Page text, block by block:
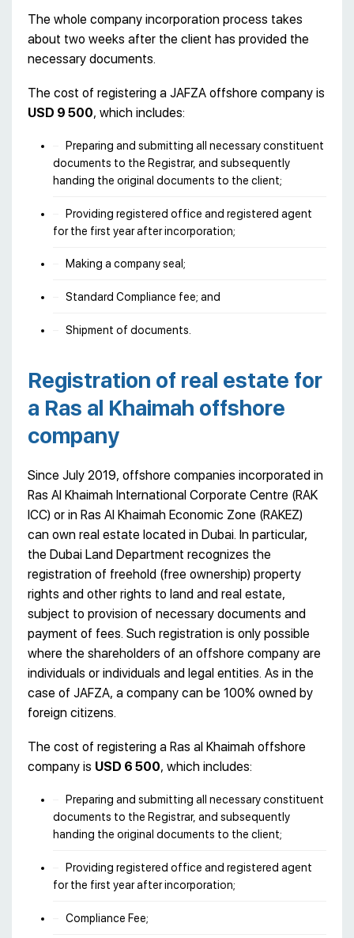
The whole company incorporation process takes
about two weeks after the client has provided the
necessary documents.
The cost of registering a JAFZA offshore company is
USD 9 500, which includes:
Preparing and submitting all necessary constituent
documents to the Registrar, and subsequently
handing the original documents to the client;
Providing registered office and registered agent
for the first year after incorporation;
Making a company seal;
Standard Compliance fee; and
Shipment of documents.
Registration of real estate for
a Ras al Khaimah offshore
company
Since July 2019, offshore companies incorporated in
Ras Al Khaimah International Corporate Centre (RAK
ICC) or in Ras Al Khaimah Economic Zone (RAKEZ)
can own real estate located in Dubai. In particular,
the Dubai Land Department recognizes the
registration of freehold (free ownership) property
rights and other rights to land and real estate,
subject to provision of necessary documents and
payment of fees. Such registration is only possible
where the shareholders of an offshore company are
individuals or individuals and legal entities. As in the
case of JAFZA, a company can be 100% owned by
foreign citizens.
The cost of registering a Ras al Khaimah offshore
company is USD 6 500, which includes:
Preparing and submitting all necessary constituent
documents to the Registrar, and subsequently
handing the original documents to the client;
Providing registered office and registered agent
for the first year after incorporation;
Compliance Fee;